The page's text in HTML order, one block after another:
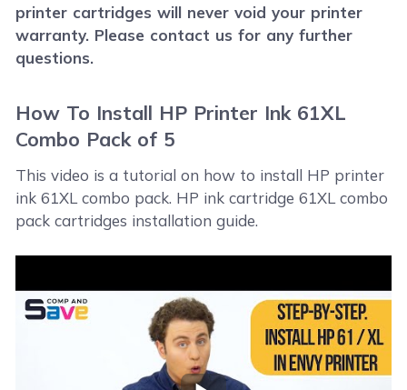
printer cartridges will never void your printer
warranty. Please contact us for any further
questions.
How To Install HP Printer Ink 61XL
Combo Pack of 5
This video is a tutorial on how to install HP printer
ink 61XL combo pack. HP ink cartridge 61XL combo
pack cartridges installation guide.